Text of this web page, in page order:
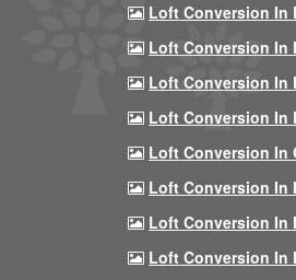
Loft Conversion In
Loft Conversion In
Loft Conversion In
Loft Conversion In
Loft Conversion In
Loft Conversion In
Loft Conversion In
Loft Conversion In